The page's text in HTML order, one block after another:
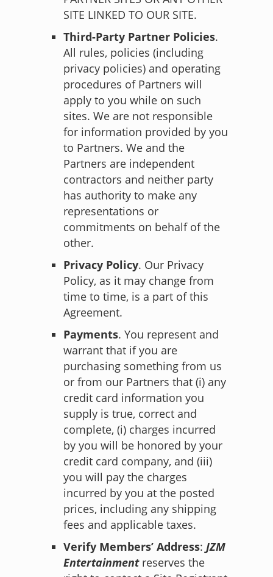
SITE LINKED TO OUR SITE.
Third-Party Partner Policies.
All rules, policies (including
privacy policies) and operating
procedures of Partners will
apply to you while on such
sites. We are not responsible
for information provided by you
to Partners. We and the
Partners are independent
contractors and neither party
has authority to make any
representations or
commitments on behalf of the
other.
Privacy Policy. Our Privacy
Policy, as it may change from
time to time, is a part of this
Agreement.
Payments. You represent and
warrant that if you are
purchasing something from us
or from our Partners that (i) any
credit card information you
supply is true, correct and
complete, (i) charges incurred
by you will be honored by your
credit card company, and (iii)
you will pay the charges
incurred by you at the posted
prices, including any shipping
fees and applicable taxes.
Verify Members’ Address: JZM
Entertainmentreserves the